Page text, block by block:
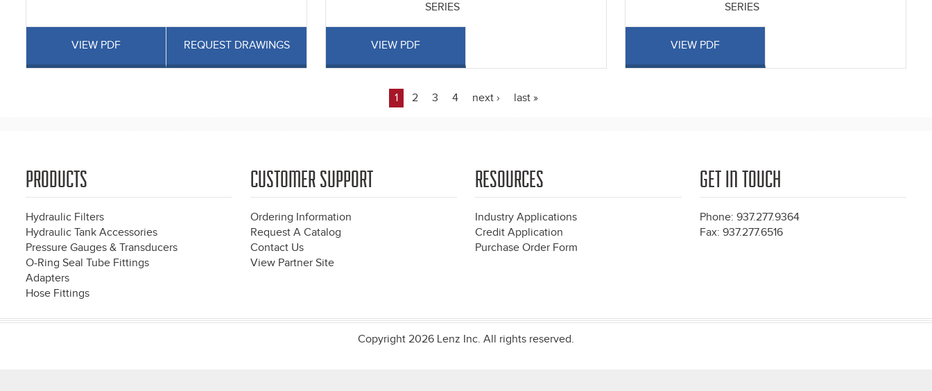
VIEW PDF REQUEST DRAWINGS
SERIES
VIEW PDF
SERIES
VIEW PDF
1 2 3 4 next › last »
PRODUCTS
Hydraulic Filters
Hydraulic Tank Accessories
Pressure Gauges & Transducers
O-Ring Seal Tube Fittings
Adapters
Hose Fittings
CUSTOMER SUPPORT
Ordering Information
Request A Catalog
Contact Us
View Partner Site
RESOURCES
Industry Applications
Credit Application
Purchase Order Form
GET IN TOUCH
Phone: 937.277.9364
Fax: 937.277.6516
Copyright 2026 Lenz Inc. All rights reserved.